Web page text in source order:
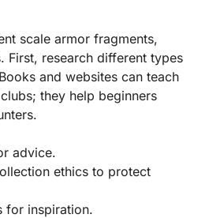
scale armor fragments,
First, research different types
and websites can teach
they help beginners
advice.
ethics to protect
for inspiration.